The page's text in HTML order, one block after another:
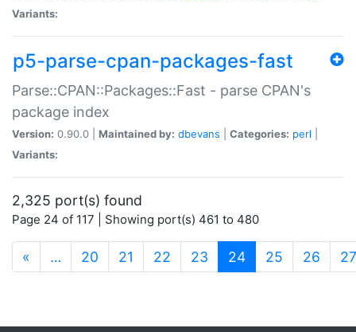
Variants:
p5-parse-cpan-packages-fast
Parse::CPAN::Packages::Fast - parse CPAN's
package index
Version: 0.90.0 | Maintained by: dbevans Categories: perl
Variants:
2,325 port(s) found
Page 24 of 117 | Showing port(s) 461 to 480
« … 20 21 22 23 24(current)
25 26 27